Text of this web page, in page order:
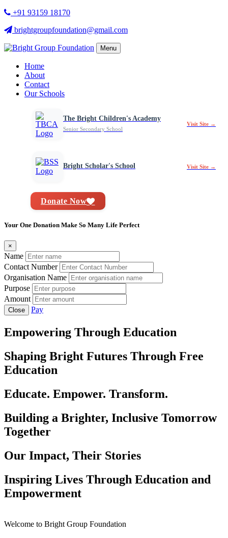
+91 93159 18170
brightgroupfoundation@gmail.com
Menu
Home
About
Contact
Our Schools
The Bright Children's Academy
Senior Secondary School
Visit Site →
Bright Scholar's School Visit Site →
Donate Now
Your One Donation Make So Many Life Perfect
×
Name
Contact Number
Organisation Name
Purpose
Amount
Close Pay
Empowering Through Education
Shaping Bright Futures Through Free
Education
Educate. Empower. Transform.
Building a Brighter, Inclusive Tomorrow
Together
Our Impact, Their Stories
Inspiring Lives Through Education and
Empowerment
Welcome to Bright Group Foundation